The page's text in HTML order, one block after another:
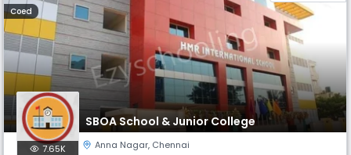
Coed
SBOA School & Junior College
7.65K Anna Nagar, Chennai